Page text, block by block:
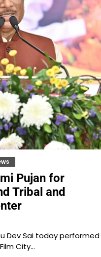
Pujan for
Tribal and
Dev Sai today performed
City…